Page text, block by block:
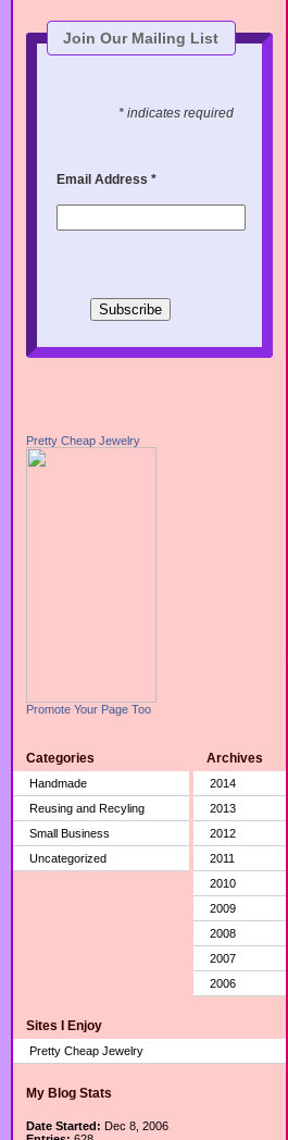
Join Our Mailing List
* indicates required
Email Address*
Pretty Cheap Jewelry
Promote Your Page Too
Categories
Handmade
Reusing and Recyling
Small Business
Uncategorized
Archives
2014
2013
2012
2011
2010
2009
2008
2007
2006
Sites I Enjoy
Pretty Cheap Jewelry
My Blog Stats
Date Started: Dec 8, 2006